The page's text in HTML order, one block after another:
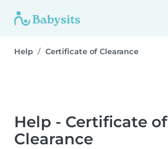
Help Certificate of Clearance
Help - Certificate of
Clearance